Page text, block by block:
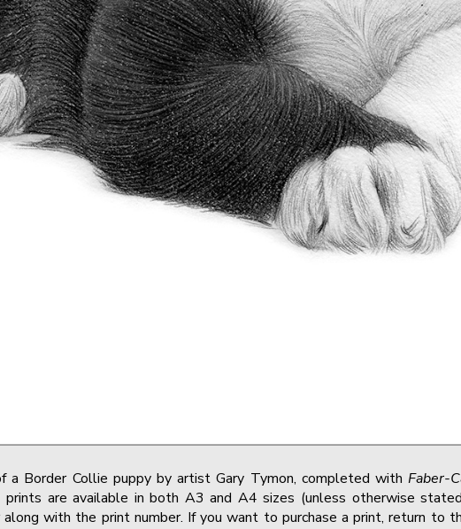
a Border Collie puppy by artist Gary Tymon, completed withFaber-
are available in both A3 and A4 sizes (unless otherwise
with the print number. If you want to purchase a print, return to